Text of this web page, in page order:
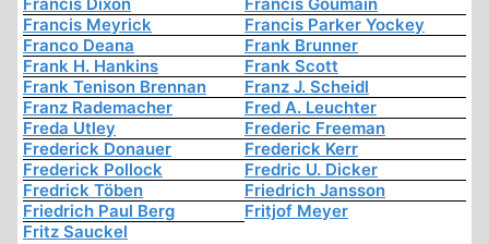
Francis Meyrick
Francis Parker Yockey
Franco Deana
Frank Brunner
Frank H. Hankins
Frank Scott
Frank Tenison Brennan
Franz J. Scheidl
Franz Rademacher
Fred A. Leuchter
Freda Utley
Frederic Freeman
Frederick Donauer
Frederick Kerr
Frederick Pollock
Fredric U. Dicker
Fredrick Töben
Friedrich Jansson
Friedrich Paul Berg
Fritjof Meyer
Fritz Sauckel